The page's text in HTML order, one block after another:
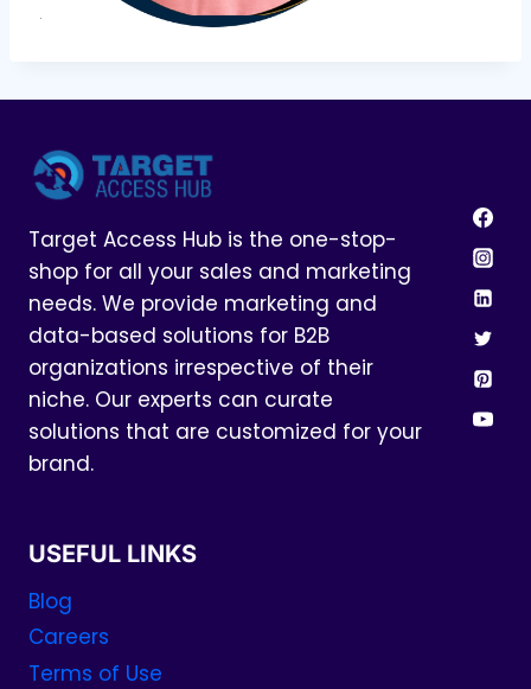
Target Access Hub is the one-stop-
shop for all your sales and marketing
needs. We provide marketing and
data-based solutions for B2B
organizations irrespective of their
niche. Our experts can curate
solutions that are customized for your
brand.
USEFUL LINKS
Blog
Careers
Terms of Use